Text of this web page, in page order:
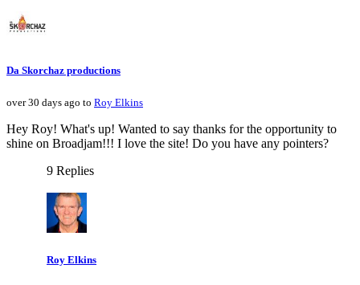
Da Skorchaz productions
over 30 days ago to Roy Elkins
Hey Roy! What's up! Wanted to say thanks for the opportunity to
shine on Broadjam!!! I love the site! Do you have any pointers?
9 Replies
Roy Elkins